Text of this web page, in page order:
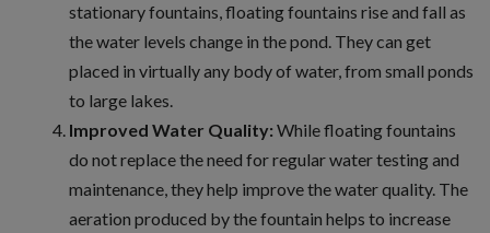
stationary fountains, floating fountains rise and fall as
the water levels change in the pond. They can get
placed in virtually any body of water, from small ponds
to large lakes.
Improved Water Quality: While floating fountains
do not replace the need for regular water testing and
maintenance, they help improve the water quality. The
aeration produced by the fountain helps to increase